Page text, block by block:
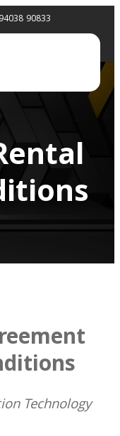
90833
Technology